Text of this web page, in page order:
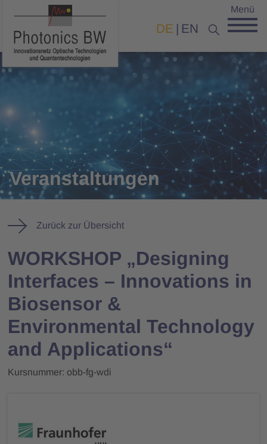
DE EN
Menü
Veranstaltungen
Zurück zur Übersicht
WORKSHOP „Designing
Interfaces – Innovations in
Biosensor &
Environmental Technology
and Applications“
Kursnummer: obb-fg-wdi